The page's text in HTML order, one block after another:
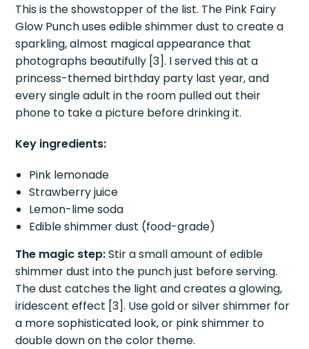
This is the showstopper of the list. The Pink Fairy
Glow Punch uses edible shimmer dust to create a
sparkling, almost magical appearance that
photographs beautifully [3]. I served this at a
princess-themed birthday party last year, and
every single adult in the room pulled out their
phone to take a picture before drinking it.
Key ingredients:
Pink lemonade
Strawberry juice
Lemon-lime soda
Edible shimmer dust (food-grade)
The magic step:Stir a small amount of edible
shimmer dust into the punch just before serving.
The dust catches the light and creates a glowing,
iridescent effect [3]. Use gold or silver shimmer for
a more sophisticated look, or pink shimmer to
double down on the color theme.